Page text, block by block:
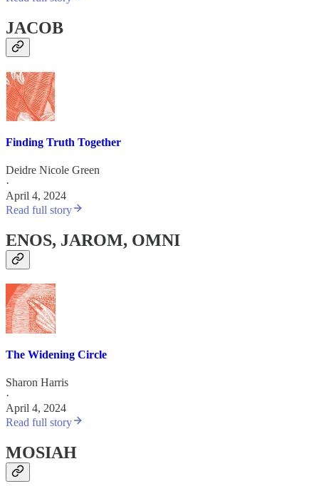
JACOB
Finding Truth Together
Deidre Nicole Green
·
April 4, 2024
Read full story
ENOS, JAROM, OMNI
The Widening Circle
Sharon Harris
·
April 4, 2024
Read full story
MOSIAH